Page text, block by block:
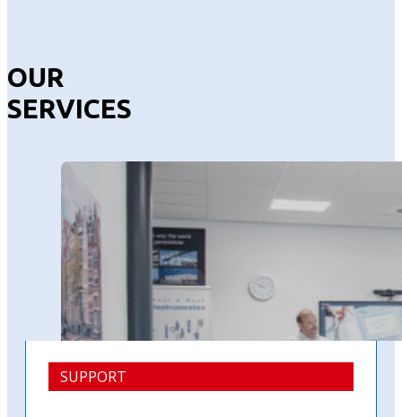
OUR
SERVICES
SUPPORT